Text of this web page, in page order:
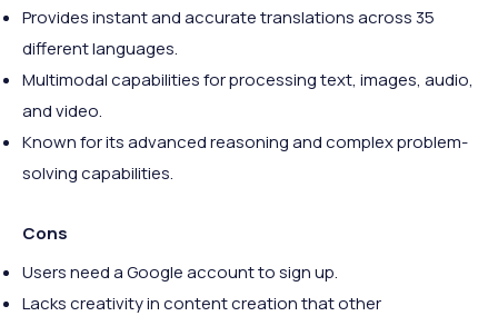
Provides instant and accurate translations across 35
different languages.
Multimodal capabilities for processing text, images, audio,
and video.
Known for its advanced reasoning and complex problem-
solving capabilities.
Cons
Users need a Google account to sign up.
Lacks creativity in content creation that other